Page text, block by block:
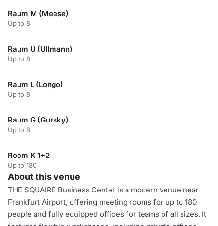
Raum M (Meese)
Up to 8
Raum U (Ullmann)
Up to 8
Raum L (Longo)
Up to 8
Raum G (Gursky)
Up to 8
Room K 1+2
Up to 180
About this venue
THE SQUAIRE Business Center is a modern venue near
Frankfurt Airport, offering meeting rooms for up to 180
people and fully equipped offices for teams of all sizes. It